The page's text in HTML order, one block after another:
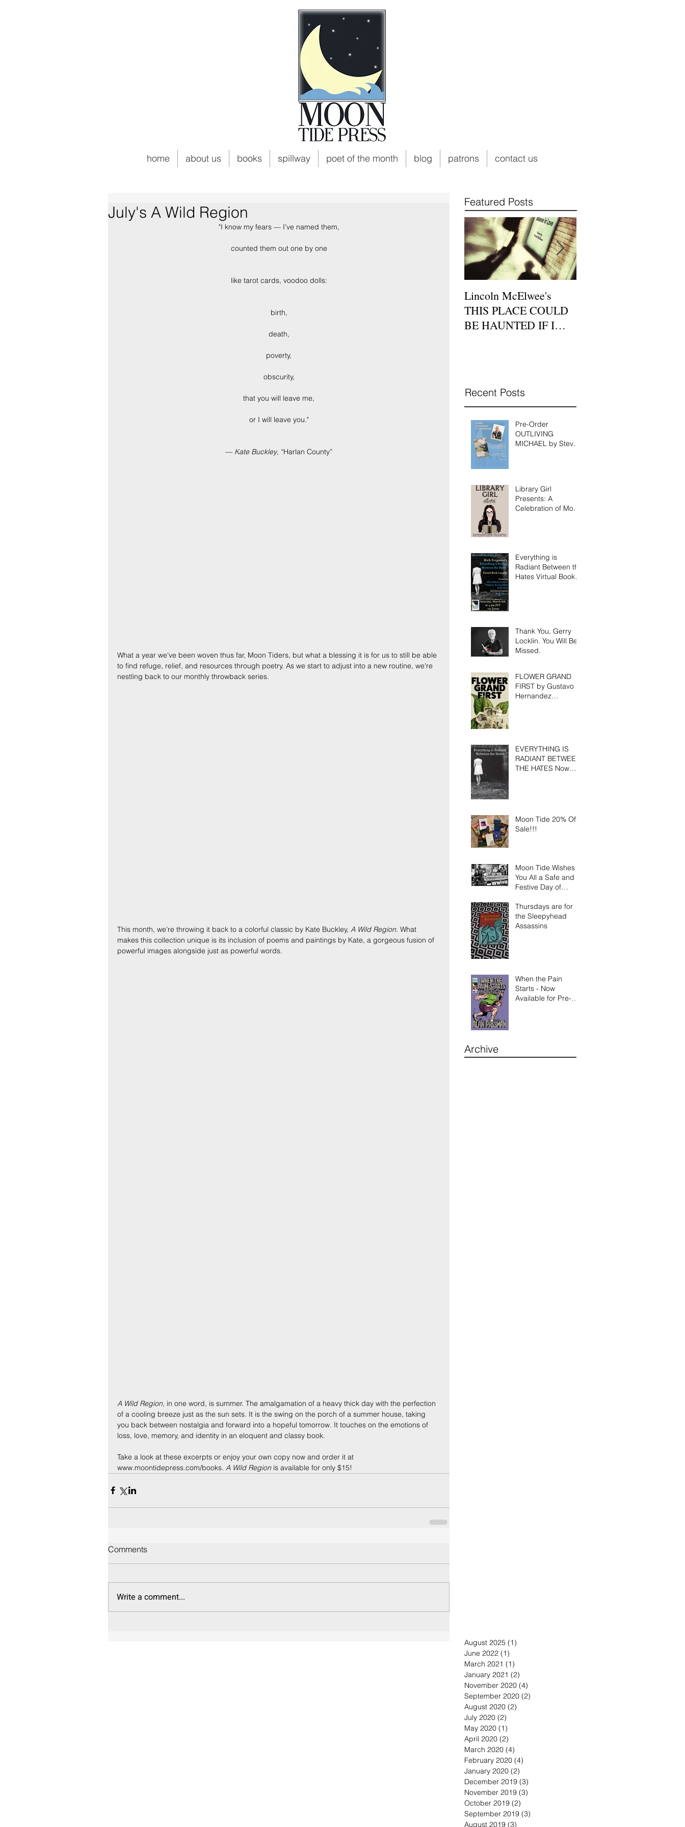
home about us books spillway poet of the month blog patrons contact us
July's A Wild Region
"I know my fears — I’ve named them,
counted them out one by one
like tarot cards, voodoo dolls:
birth,
death,
poverty,
obscurity,
that you will leave me,
or I will leave you."
— Kate Buckley, “Harlan County”
What a year we've been woven thus far, Moon Tiders, but what a blessing it is for us to still be able
to find refuge, relief, and resources through poetry. As we start to adjust into a new routine, we're
nestling back to our monthly throwback series.
This month, we're throwing it back to a colorful classic by Kate Buckley, A Wild Region. What
makes this collection unique is its inclusion of poems and paintings by Kate, a gorgeous fusion of
powerful images alongside just as powerful words.
A Wild Region, in one word, is summer. The amalgamation of a heavy thick day with the perfection
of a cooling breeze just as the sun sets. It is the swing on the porch of a summer house, taking
you back between nostalgia and forward into a hopeful tomorrow. It touches on the emotions of
loss, love, memory, and identity in an eloquent and classy book.
Take a look at these excerpts or enjoy your own copy now and order it at
www.moontidepress.com/books. A Wild Region is available for only $15!
Comments
Write a comment...
Featured Posts
Lincoln McElwee's
THIS PLACE COULD
BE HAUNTED IF I
Recent Posts
Pre-Order
OUTLIVING
MICHAEL by Steven
Library Girl
Presents: A
Celebration of Moon
Everything is
Radiant Between the
Hates Virtual Book
Thank You, Gerry
Locklin. You Will Be
Missed.
FLOWER GRAND
FIRST by Gustavo
Hernandez
EVERYTHING IS
RADIANT BETWEEN
THE HATES Now
Moon Tide 20% Off
Sale!!!
Moon Tide Wishes
You All a Safe and
Festive Day of
Thursdays are for
the Sleepyhead
Assassins
When the Pain
Starts - Now
Available for Pre-
Archive
August 2025 (1)
June 2022 (1)
March 2021 (1)
January 2021 (2)
November 2020 (4)
September 2020 (2)
August 2020 (2)
July 2020 (2)
May 2020 (1)
April 2020 (2)
March 2020 (4)
February 2020 (4)
January 2020 (2)
December 2019 (3)
November 2019 (3)
October 2019 (2)
September 2019 (3)
August 2019 (3)